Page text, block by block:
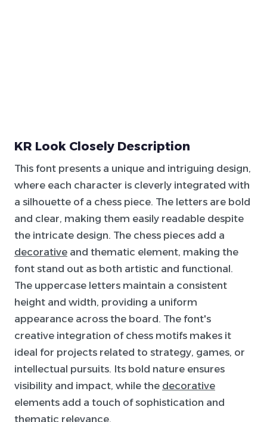
KR Look Closely Description
This font presents a unique and intriguing design,
where each character is cleverly integrated with
a silhouette of a chess piece. The letters are bold
and clear, making them easily readable despite
the intricate design. The chess pieces add a
decorative and thematic element, making the
font stand out as both artistic and functional.
The uppercase letters maintain a consistent
height and width, providing a uniform
appearance across the board. The font's
creative integration of chess motifs makes it
ideal for projects related to strategy, games, or
intellectual pursuits. Its bold nature ensures
visibility and impact, while the decorative
elements add a touch of sophistication and
thematic relevance.